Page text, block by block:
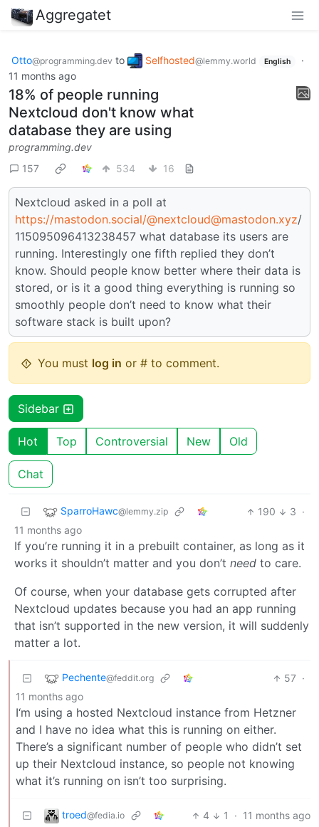
Aggregatet
Otto@programming.dev to Selfhosted@lemmy.world English
·
11 months ago
18% of people running
Nextcloud don't know what
database they are using
programming.dev
157
534 16
Nextcloud asked in a poll at
https://mastodon.social/@nextcloud@mastodon.xyz/
115095096413238457 what database its users are
running. Interestingly one fifth replied they don’t
know. Should people know better where their data is
stored, or is it a good thing everything is running so
smoothly people don’t need to know what their
software stack is built upon?
You must log in or # to comment.
Sidebar
Hot Top Controversial New Old
Chat
SparroHawc@lemmy.zip 190 3 ·
11 months ago
If you’re running it in a prebuilt container, as long as it
works it shouldn’t matter and you don’t need to care.
Of course, when your database gets corrupted after
Nextcloud updates because you had an app running
that isn’t supported in the new version, it will suddenly
matter a lot.
Pechente@feddit.org 57 ·
11 months ago
I‘m using a hosted Nextcloud instance from Hetzner
and I have no idea what this is running on either.
There’s a significant number of people who didn’t set
up their Nextcloud instance, so people not knowing
what it’s running on isn’t too surprising.
troed@fedia.io 4 1 · 11 months ago